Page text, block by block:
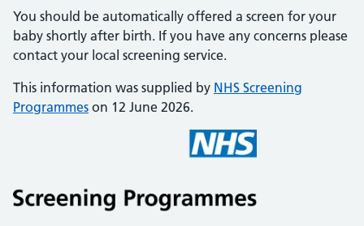
You should be automatically offered a screen for your
baby shortly after birth. If you have any concerns please
contact your local screening service.
This information was supplied by NHS Screening
Programmes on 12 June 2026.